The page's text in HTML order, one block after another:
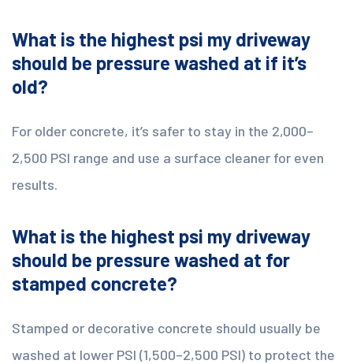
What is the highest psi my driveway
should be pressure washed at if it’s
old?
For older concrete, it’s safer to stay in the 2,000–
2,500 PSI range and use a surface cleaner for even
results.
What is the highest psi my driveway
should be pressure washed at for
stamped concrete?
Stamped or decorative concrete should usually be
washed at lower PSI (1,500–2,500 PSI) to protect the